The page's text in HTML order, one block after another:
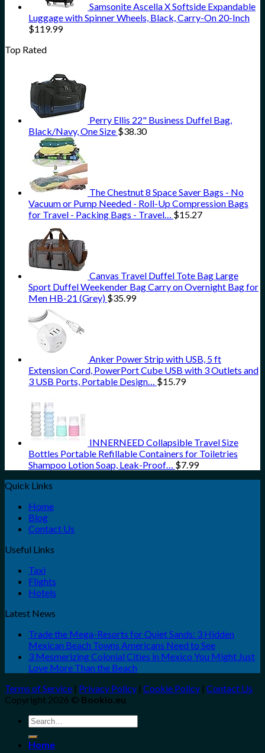
Samsonite Ascella X Softside Expandable
Luggage with Spinner Wheels, Black, Carry-On 20-Inch
$119.99
Top Rated
Perry Ellis 22" Business Duffel Bag,
Black/Navy, One Size $38.30
The Chestnut 8 Space Saver Bags - No
Vacuum or Pump Needed - Roll-Up Compression Bags
for Travel - Packing Bags - Travel… $15.27
Canvas Travel Duffel Tote Bag Large
Sport Duffel Weekender Bag Carry on Overnight Bag for
Men HB-21 (Grey) $35.99
Anker Power Strip with USB, 5 ft
Extension Cord, PowerPort Cube USB with 3 Outlets and
3 USB Ports, Portable Design… $15.79
INNERNEED Collapsible Travel Size
Bottles Portable Refillable Containers for Toiletries
Shampoo Lotion Soap, Leak-Proof… $7.99
Quick Links
Home
Blog
Contact Us
Useful Links
Taxi
Flights
Hotels
Latest News
Trade the Mega-Resorts for Quiet Sands: 3 Hidden
Mexican Beach Towns Americans Need to See
3 Mesmerizing Colonial Cities in Mexico You Might Just
Love More Than the Beach
Terms of Service | Privacy Policy | Cookie Policy | Contact Us
Copyright 2026 © Bookio.eu
Search
for:
Home